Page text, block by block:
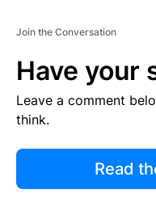
Join the Conversation
Have your
Leave a comment
think.
Read